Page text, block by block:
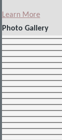
Learn More
Photo Gallery